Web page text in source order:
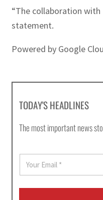
“The collaboration
statement.
Powered by Google
TODAY'S HEADLINES
The most important news
a
i